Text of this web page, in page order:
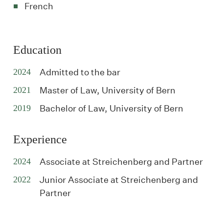
French
Education
2024 Admitted to the bar
2021 Master of Law, University of Bern
2019 Bachelor of Law, University of Bern
Experience
2024 Associate at Streichenberg and Partner
2022
Junior Associate at Streichenberg and
Partner